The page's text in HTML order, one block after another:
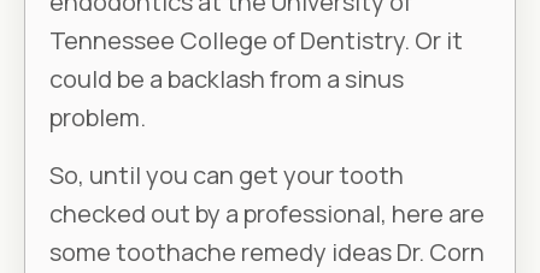
Tennessee College of Dentistry. Or it
could be a backlash from a sinus
problem.
So, until you can get your tooth
checked out by a professional, here are
some toothache remedy ideas Dr. Corn